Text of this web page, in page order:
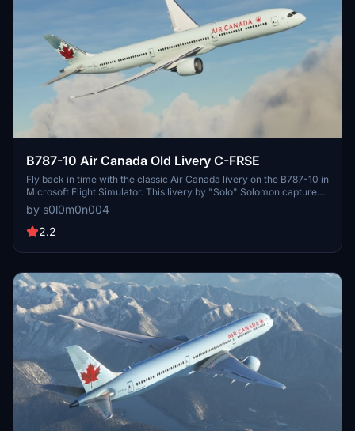
B787-10 Air Canada Old Livery C-FRSE
Fly back in time with the classic Air Canada livery on the B787-10 in
Microsoft Flight Simulator. This livery by "Solo" Solomon captures
the nostalgia of aviation history. Join the Discord community for
updates and enjoy this throwback experience.
by s0l0m0n004
2.2